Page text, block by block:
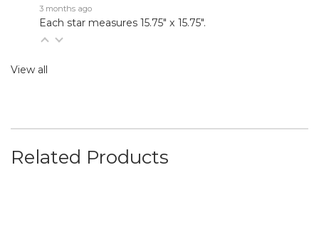
3 months ago
Each star measures 15.75" x 15.75".
View all
Related Products